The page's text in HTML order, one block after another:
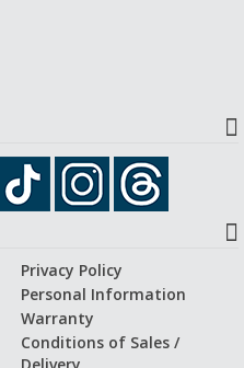
Privacy Policy
Personal Information
Warranty
Conditions of Sales /